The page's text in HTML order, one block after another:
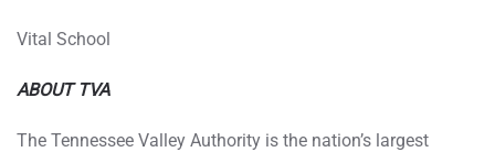
Vital School
ABOUT TVA
The Tennessee Valley Authority is the nation’s largest